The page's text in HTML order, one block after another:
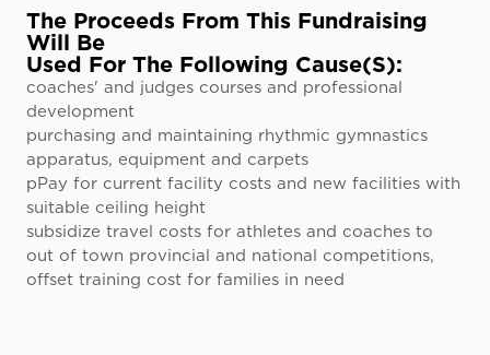
The Proceeds From This Fundraising
Will Be
Used For The Following Cause(s):
coaches' and judges courses and professional
development
purchasing and maintaining rhythmic gymnastics
apparatus, equipment and carpets
pPay for current facility costs and new facilities with
suitable ceiling height
subsidize travel costs for athletes and coaches to
out of town provincial and national competitions,
offset training cost for families in need